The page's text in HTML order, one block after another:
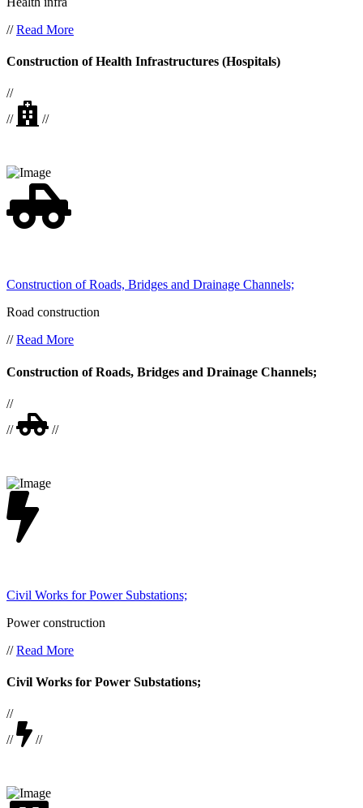
//Read More
Construction of Health Infrastructures (Hospitals)
//
//
//
Construction of Roads, Bridges and Drainage Channels;
Road construction
//Read More
Construction of Roads, Bridges and Drainage Channels;
//
//
//
Civil Works for Power Substations;
Power construction
//Read More
Civil Works for Power Substations;
//
//
//